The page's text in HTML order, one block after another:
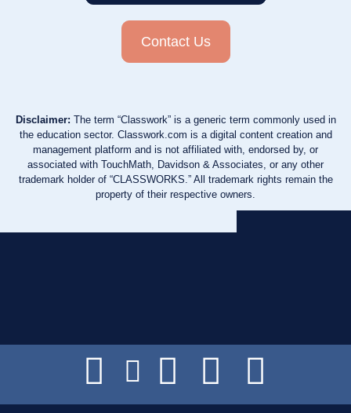
Contact Us
Disclaimer: The term “Classwork” is a generic term commonly used in
the education sector. Classwork.com is a digital content creation and
management platform and is not affiliated with, endorsed by, or
associated with TouchMath, Davidson & Associates, or any other
trademark holder of “CLASSWORKS.” All trademark rights remain the
property of their respective owners.